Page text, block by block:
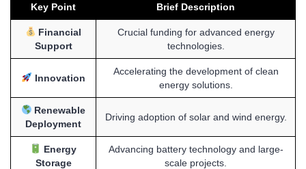
Key Point Brief Description
Financial
Support
Crucial funding for advanced energy
technologies.
Innovation
Accelerating the development of clean
energy solutions.
Renewable
Deployment
Driving adoption of solar and wind energy.
Energy
Storage
Advancing battery technology and large-
scale projects.